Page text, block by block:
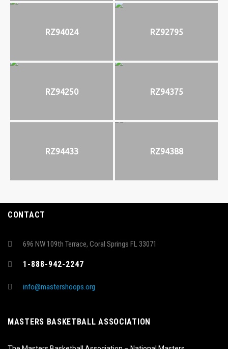
RZ94024 RZ92795
RZ94250 RZ94375
RZ94433 RZ94388
CONTACT
696 NW 109th Terrace, Coral Springs FL 33071
1-888-942-2247
info@mastershoops.org
MASTERS BASKETBALL ASSOCIATION